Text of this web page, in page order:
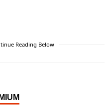
Reading Below